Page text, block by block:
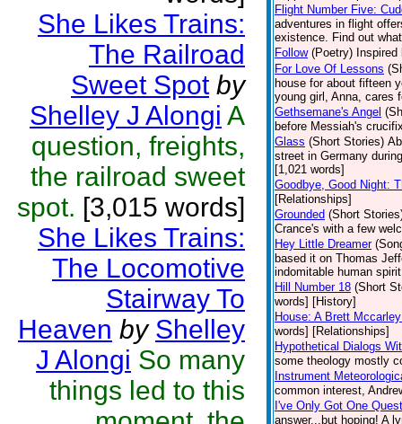
She Likes Trains:
The Railroad
Sweet Spot by
Shelley J Alongi A
question, freights,
the railroad sweet
spot. [3,015 words]
She Likes Trains:
The Locomotive
Stairway To
Heaven by Shelley
J Alongi So many
things led to this
Flight Number Five:
adventures in flight
existence. Find out
Follow (Poetry)
For Love Of Lessons
house for about fifteen
young girl, Anna, cares
Gethsemane's Angel
before Messiah's
Glass (Short Stories)
street in Germany
[1,021 words]
Goodbye, Good Night:
[Relationships]
Grounded (Short
Crance's with a few
Hey Little Dreamer
based it on Thomas
indomitable human
Hill Number 18 (Short
words] [History]
House: A Brett
words] [Relationships]
Hypothetical Dialogs
some theology mostly
Instrument
common interest,
I've Only Got One
answer...but hoping! A